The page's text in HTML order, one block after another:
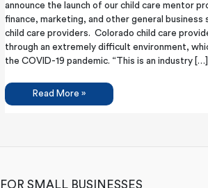
announce the launch of our child care mentor
finance, marketing, and other general
child care providers. Colorado child care
through an extremely difficult environment,
the COVID-19 pandemic. “This is an industry […]
Child
Read More »
FOR SMALL BUSINESSES